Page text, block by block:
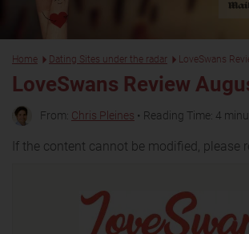
Home Dating Sites under the radar LoveSwans
LoveSwans Review
From: Chris Pleines • Reading Time: 4
If the content cannot be modified, please